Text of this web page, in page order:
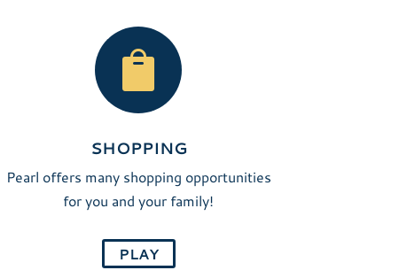

SHOPPING
Pearl offers many shopping opportunities
for you and your family!
PLAY